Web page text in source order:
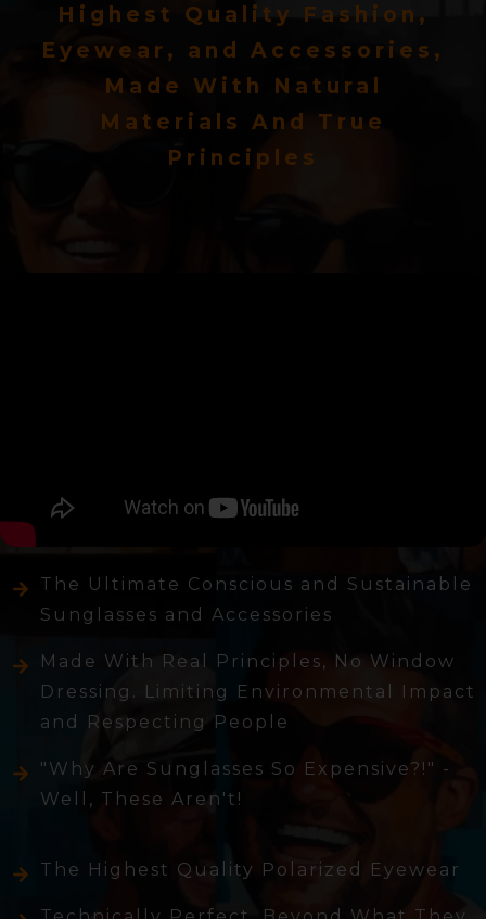
Highest Quality Fashion,
Eyewear, and Accessories,
Made With Natural
Materials And True
Principles
The Ultimate Conscious and Sustainable
Sunglasses and Accessories
Made With Real Principles, No Window
Dressing. Limiting Environmental Impact
and Respecting People
"Why Are Sunglasses So Expensive?!" -
Well, These Aren't!
The Highest Quality Polarized Eyewear